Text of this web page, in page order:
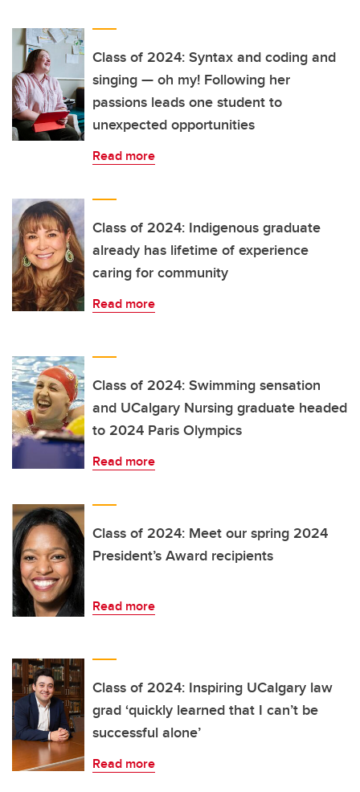
Class of 2024: Syntax and coding and
singing — oh my! Following her
passions leads one student to
unexpected opportunities
Read more
Class of 2024: Indigenous graduate
already has lifetime of experience
caring for community
Read more
Class of 2024: Swimming sensation
and UCalgary Nursing graduate headed
to 2024 Paris Olympics
Read more
Class of 2024: Meet our spring 2024
President’s Award recipients
Read more
Class of 2024: Inspiring UCalgary law
grad ‘quickly learned that I can’t be
successful alone’
Read more